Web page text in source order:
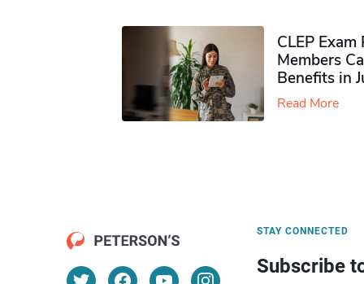
CLEP
Members
Benefits in
Read More
STAY CONNECTED
Subscribe